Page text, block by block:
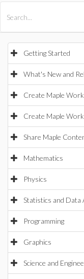
Getting Started
What's New and
Create Maple
Create Maple
Share Maple
Mathematics
Physics
Statistics and Data
Programming
Graphics
Science and